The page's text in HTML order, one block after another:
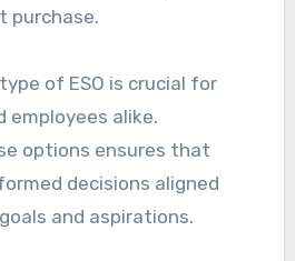
purchase.
of ESO is crucial for
employees alike.
options ensures that
decisions aligned
and aspirations.